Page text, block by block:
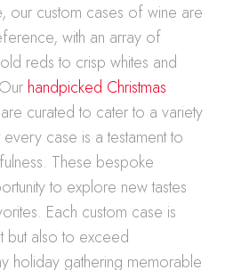
our custom cases of wine are
with an array of
reds to crisp whites and
handpicked Christmas
are curated to cater to a variety
case is a testament to
These bespoke
to explore new tastes
Each custom case is
but also to exceed
holiday gathering memorable